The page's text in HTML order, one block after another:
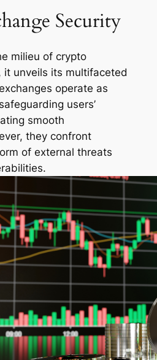
Security
milieu of crypto
it unveils its multifaceted
operate as
users’
smooth
they confront
of external threats